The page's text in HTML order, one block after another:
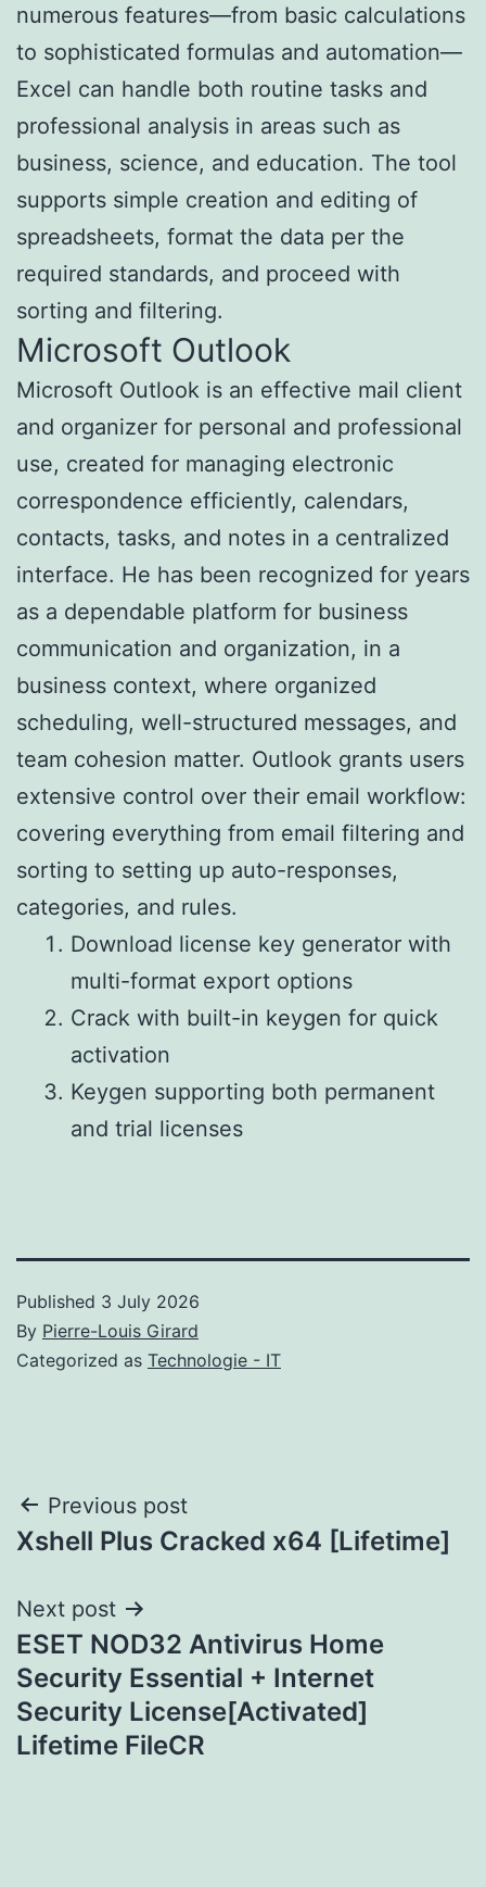
numerous features—from basic calculations
to sophisticated formulas and automation—
Excel can handle both routine tasks and
professional analysis in areas such as
business, science, and education. The tool
supports simple creation and editing of
spreadsheets, format the data per the
required standards, and proceed with
sorting and filtering.
Microsoft Outlook
Microsoft Outlook is an effective mail client
and organizer for personal and professional
use, created for managing electronic
correspondence efficiently, calendars,
contacts, tasks, and notes in a centralized
interface. He has been recognized for years
as a dependable platform for business
communication and organization, in a
business context, where organized
scheduling, well-structured messages, and
team cohesion matter. Outlook grants users
extensive control over their email workflow:
covering everything from email filtering and
sorting to setting up auto-responses,
categories, and rules.
Download license key generator with
multi-format export options
Crack with built-in keygen for quick
activation
Keygen supporting both permanent
and trial licenses
Published 3 July 2026
By Pierre-Louis Girard
Categorized as Technologie - IT
Post
navigation
Previous post
Xshell Plus Cracked x64 [Lifetime]
Next post
ESET NOD32 Antivirus Home
Security Essential + Internet
Security License[Activated]
Lifetime FileCR